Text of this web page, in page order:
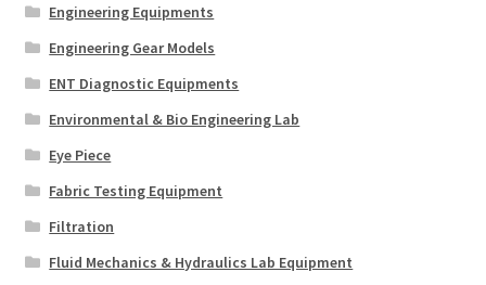
Engineering Equipments
Engineering Gear Models
ENT Diagnostic Equipments
Environmental & Bio Engineering Lab
Eye Piece
Fabric Testing Equipment
Filtration
Fluid Mechanics & Hydraulics Lab Equipment